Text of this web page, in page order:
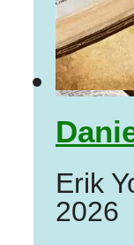
Erik
2026